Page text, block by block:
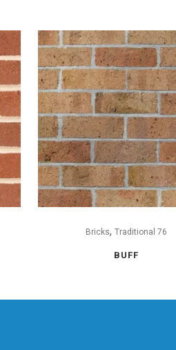
Bricks, Traditional 76
BUFF